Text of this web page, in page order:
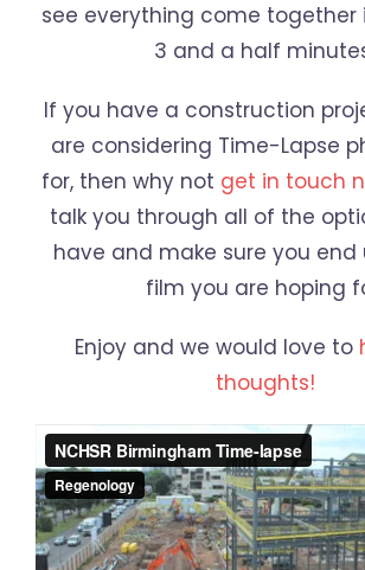
see everything come together
3 and a half
If you have a construction
are considering Time-Lapse
for, then why not get in touch
talk you through all of the
have and make sure you end
film you are hoping
Enjoy and we would love to
thoughts!